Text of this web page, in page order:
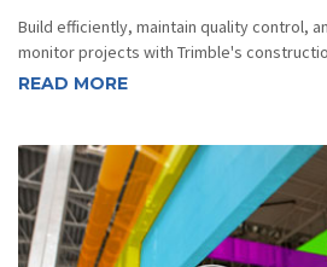
Build efficiently, maintain quality control,
monitor projects with Trimble's
READ MORE